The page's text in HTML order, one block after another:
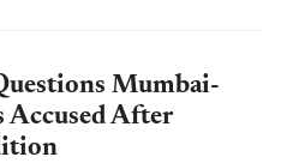
Mumbai-
Accused After